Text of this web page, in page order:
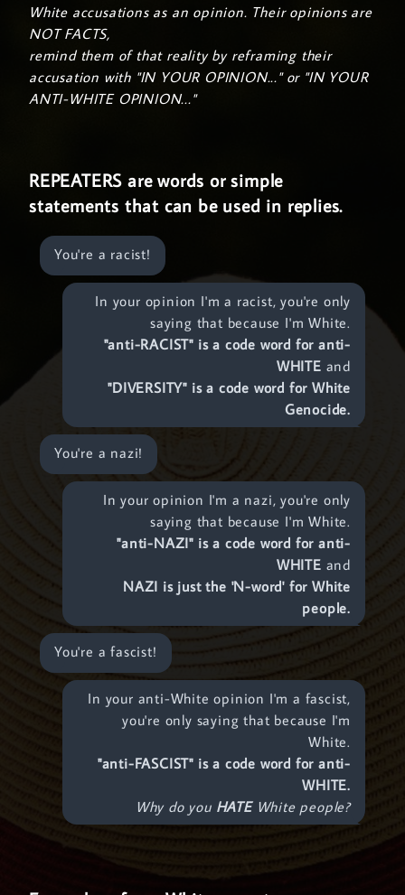
White accusations as an opinion. Their opinions are
NOT FACTS,
remind them of that reality by reframing their
accusation with "IN YOUR OPINION..." or "IN YOUR
ANTI-WHITE OPINION..."
REPEATERS are words or simple
statements that can be used in replies.
You're a racist!
In your opinion I'm a racist, you're only
saying that because I'm White.
"anti-RACIST" is a code word for anti-
WHITE and
"DIVERSITY" is a code word for White
Genocide.
You're a nazi!
In your opinion I'm a nazi, you're only
saying that because I'm White.
"anti-NAZI" is a code word for anti-
WHITE and
NAZI is just the 'N-word' for White
people.
You're a fascist!
In your anti-White opinion I'm a fascist,
you're only saying that because I'm
White.
"anti-FASCIST" is a code word for anti-
WHITE.
Why do you HATEWhite people?